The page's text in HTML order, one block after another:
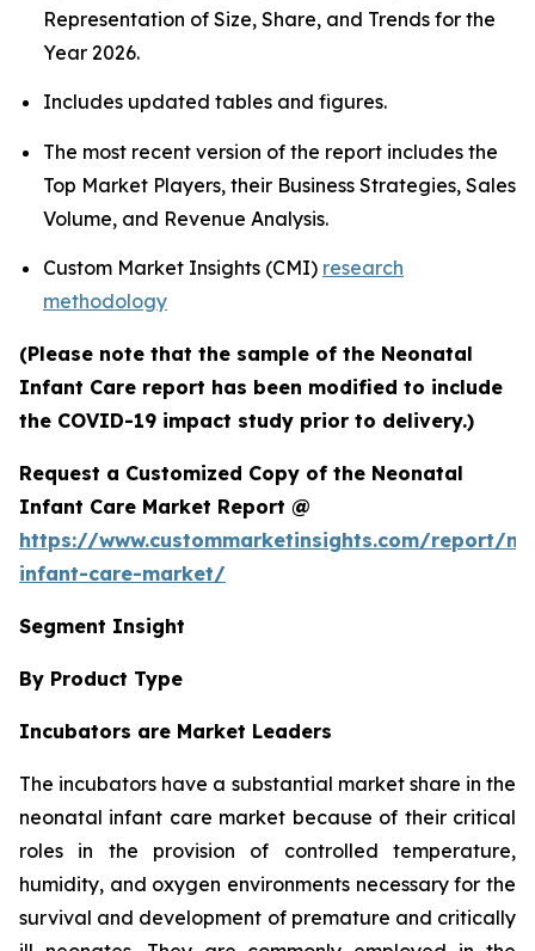
Representation of Size, Share, and Trends for the
Year 2026.
Includes updated tables and figures.
The most recent version of the report includes the
Top Market Players, their Business Strategies, Sales
Volume, and Revenue Analysis.
Custom Market Insights (CMI) research
methodology
(Please note that the sample of the Neonatal
Infant Care report has been modified to include
the COVID-19 impact study prior to delivery.)
Request a Customized Copy of the Neonatal
Infant Care Market Report @
https://www.custommarketinsights.com/report/
infant-care-market/
Segment Insight
By Product Type
Incubators are Market Leaders
The incubators have a substantial market share in the
neonatal infant care market because of their critical
roles in the provision of controlled temperature,
humidity, and oxygen environments necessary for the
survival and development of premature and critically